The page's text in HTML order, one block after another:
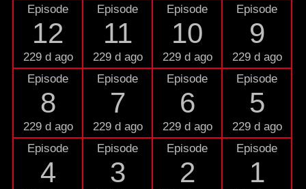
Episode
12
229 d ago
Episode
11
229 d ago
Episode
10
229 d ago
Episode
9
229 d ago
Episode
8
229 d ago
Episode
7
229 d ago
Episode
6
229 d ago
Episode
5
229 d ago
Episode
4
Episode
3
Episode
2
Episode
1